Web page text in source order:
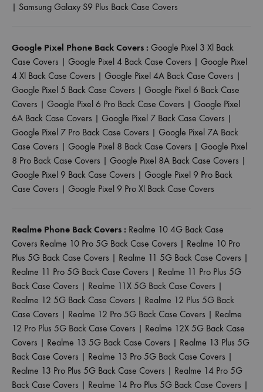
| Samsung Galaxy S9 Plus Back Case Covers
Google Pixel Phone Back Covers : Google Pixel 3 Xl Back
Case Covers | Google Pixel 4 Back Case Covers | Google Pixel
4 Xl Back Case Covers | Google Pixel 4A Back Case Covers |
Google Pixel 5 Back Case Covers | Google Pixel 6 Back Case
Covers | Google Pixel 6 Pro Back Case Covers | Google Pixel
6A Back Case Covers | Google Pixel 7 Back Case Covers |
Google Pixel 7 Pro Back Case Covers | Google Pixel 7A Back
Case Covers | Google Pixel 8 Back Case Covers | Google Pixel
8 Pro Back Case Covers | Google Pixel 8A Back Case Covers |
Google Pixel 9 Back Case Covers | Google Pixel 9 Pro Back
Case Covers | Google Pixel 9 Pro Xl Back Case Covers
Realme Phone Back Covers : Realme 10 4G Back Case
Covers Realme 10 Pro 5G Back Case Covers | Realme 10 Pro
Plus 5G Back Case Covers | Realme 11 5G Back Case Covers |
Realme 11 Pro 5G Back Case Covers | Realme 11 Pro Plus 5G
Back Case Covers | Realme 11X 5G Back Case Covers |
Realme 12 5G Back Case Covers | Realme 12 Plus 5G Back
Case Covers | Realme 12 Pro 5G Back Case Covers | Realme
12 Pro Plus 5G Back Case Covers | Realme 12X 5G Back Case
Covers | Realme 13 5G Back Case Covers | Realme 13 Plus 5G
Back Case Covers | Realme 13 Pro 5G Back Case Covers |
Realme 13 Pro Plus 5G Back Case Covers | Realme 14 Pro 5G
Back Case Covers | Realme 14 Pro Plus 5G Back Case Covers |